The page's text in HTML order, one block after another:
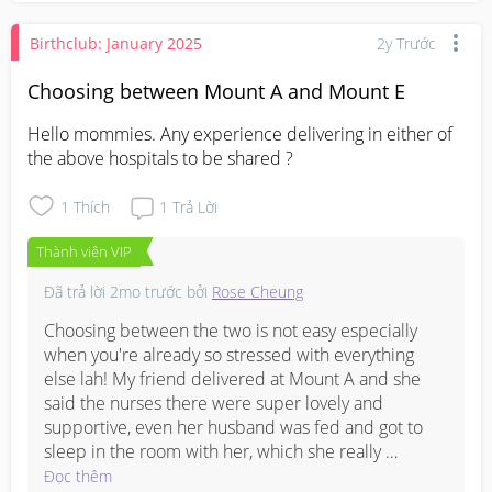
Singapore communities as there may be local
share their experience firsthand.
Birthclub: January 2025 2y Trước
Choosing between Mount A and Mount E
Hello mommies. Any experience delivering in either of
the above hospitals to be shared ?
1 Thích 1 Trả Lời
Thành viên VIP
Đã trả lời 2mo trước bởi Rose Cheung
Choosing between the two is not easy especially
when you're already so stressed with everything
else lah! My friend delivered at Mount A and she
said the nurses there were super lovely and
supportive, even her husband was fed and got to
sleep in the room with her, which she really
appreciated.
Đọc thêm